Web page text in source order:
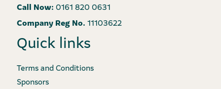
Call Now: 0161 820 0631
Company Reg No. 11103622
Quick links
Terms and Conditions
Sponsors